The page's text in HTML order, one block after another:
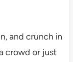
and crunch in
crowd or just